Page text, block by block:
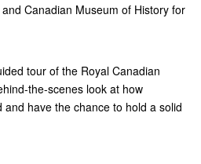
Canadian Museum of History for
tour of the Royal Canadian
the-scenes look at how
have the chance to hold a solid